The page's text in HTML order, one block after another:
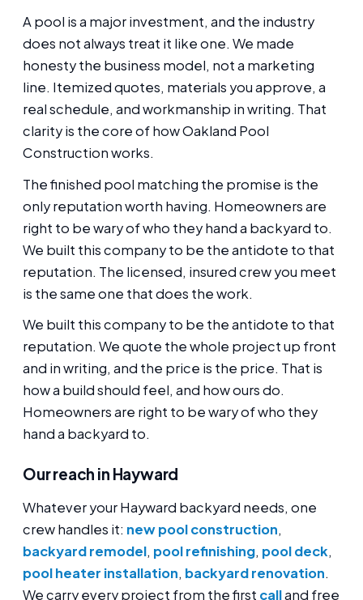
A pool is a major investment, and the industry
does not always treat it like one. We made
honesty the business model, not a marketing
line. Itemized quotes, materials you approve, a
real schedule, and workmanship in writing. That
clarity is the core of how Oakland Pool
Construction works.
The finished pool matching the promise is the
only reputation worth having. Homeowners are
right to be wary of who they hand a backyard to.
We built this company to be the antidote to that
reputation. The licensed, insured crew you meet
is the same one that does the work.
We built this company to be the antidote to that
reputation. We quote the whole project up front
and in writing, and the price is the price. That is
how a build should feel, and how ours do.
Homeowners are right to be wary of who they
hand a backyard to.
Our reach in Hayward
Whatever your Hayward backyard needs, one
crew handles it: new pool construction,
backyard remodel, pool refinishing, pool deck,
pool heater installation, backyard renovation.
We carry every project from the first calland free